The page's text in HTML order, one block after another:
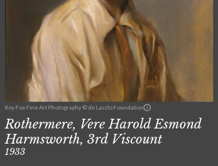
Roy Fox Fine Art Photography © de Laszlo Foundation
Rothermere, Vere Harold Esmond
Harmsworth, 3rd Viscount
1933